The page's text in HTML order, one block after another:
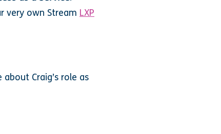
very own Stream LXP
Craig’s role as